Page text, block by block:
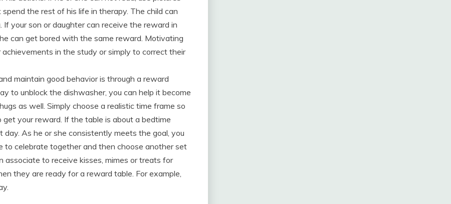
the rest of his life in therapy. The child can
your son or daughter can receive the reward in
can get bored with the same reward. Motivating
in the study or simply to correct their
maintain good behavior is through a reward
to unblock the dishwasher, you can help it become
as well. Simply choose a realistic time frame so
your reward. If the table is about a bedtime
As he or she consistently meets the goal, you
to celebrate together and then choose another set
to receive kisses, mimes or treats for
they are ready for a reward table. For example,